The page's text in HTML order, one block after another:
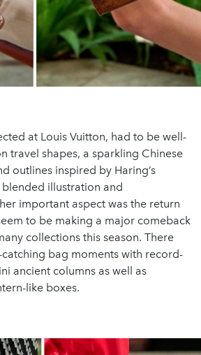
at Louis Vuitton, had to be well-
travel shapes, a sparkling Chinese
outlines inspired by Haring’s
illustration and
important aspect was the return
to be making a major comeback
collections this season. There
bag moments with record-
ancient columns as well as
like boxes.